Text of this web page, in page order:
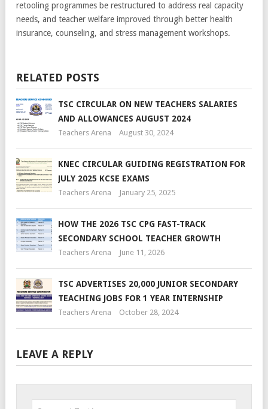
retooling programmes be restructured to address real capacity
needs, and teacher welfare improved through better health
insurance, counseling, and stress management workshops.
RELATED POSTS
TSC CIRCULAR ON NEW TEACHERS SALARIES
AND ALLOWANCES AUGUST 2024
Teachers Arena August 30, 2024
KNEC CIRCULAR GUIDING REGISTRATION FOR
JULY 2025 KCSE EXAMS
Teachers Arena January 25, 2025
HOW THE 2026 TSC CPG FAST-TRACK
SECONDARY SCHOOL TEACHER GROWTH
Teachers Arena June 11, 2026
TSC ADVERTISES 20,000 JUNIOR SECONDARY
TEACHING JOBS FOR 1 YEAR INTERNSHIP
Teachers Arena October 28, 2024
LEAVE A REPLY